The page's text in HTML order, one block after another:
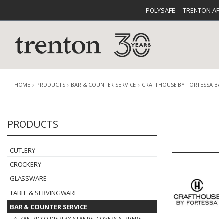
POLYSAFE TRENTON
CUTLERY
BUFFETWARE FOOD
HOME PRODUCTS BAR & COUNTER SERVICE CRAFTHOUSE BY FORTESSA
PRODUCTS
CUTLERY
CROCKERY
GLASSWARE
TABLE & SERVINGWARE
BAR & COUNTER SERVICE